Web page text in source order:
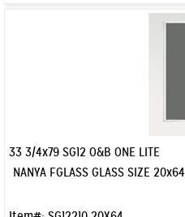
33 3/4x79 SG12 O&B ONE LITE
NANYA FGLASS GLASS SIZE 20x64